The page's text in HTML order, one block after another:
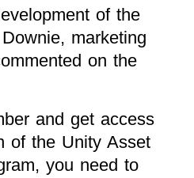
of the
marketing
on the
and get access
of the Unity Asset
you need to